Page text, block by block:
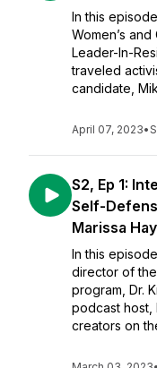
In this
Women’s
Leader-In-
traveled
candidate,
April 07, 2023•
S2, Ep 1:
Self-
Marissa
In this
director of the
program, Dr.
podcast host,
creators on